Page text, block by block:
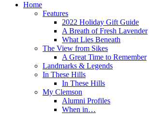
Home
Features
2022 Holiday Gift Guide
A Breath of Fresh Lavender
What Lies Beneath
The View from Sikes
A Great Time to Remember
Landmarks & Legends
In These Hills
In These Hills
My Clemson
Alumni Profiles
When in…